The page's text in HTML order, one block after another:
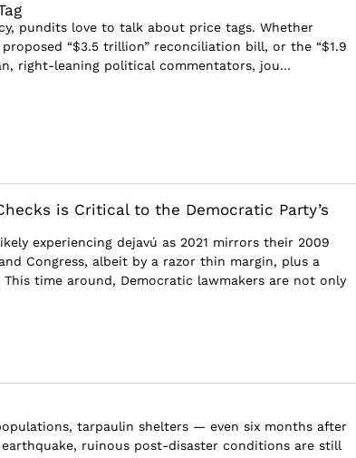
pundits love to talk about price tags. Whether
proposed “$3.5 trillion” reconciliation bill, or the “$1.9
right-leaning political commentators, jou...
is Critical to the Democratic Party’s
experiencing dejavú as 2021 mirrors their 2009
Congress, albeit by a razor thin margin, plus a
time around, Democratic lawmakers are not only
tarpaulin shelters — even six months after
earthquake, ruinous post-disaster conditions are still